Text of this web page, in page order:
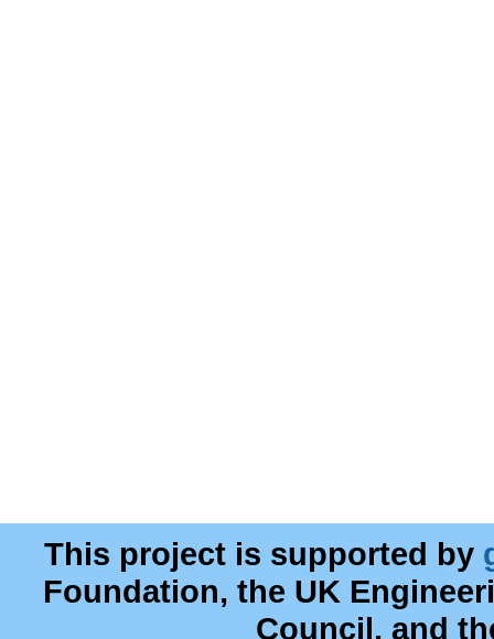
This project is supported by
Foundation, the UK
Council, and